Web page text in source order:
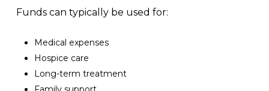
Funds can typically be used for:
Medical expenses
Hospice care
Long-term treatment